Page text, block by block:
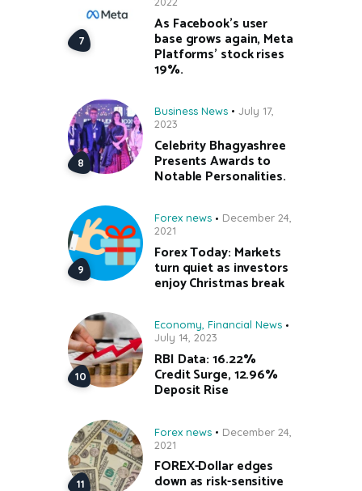
As Facebook’s user
base grows again, Meta
Platforms’ stock rises
19%.
Business News
July 17,
2023
Celebrity Bhagyashree
Presents Awards to
Notable Personalities.
Forex news
December 24,
2021
Forex Today: Markets
turn quiet as investors
enjoy Christmas break
Economy, Financial News
July 14, 2023
RBI Data: 16.22%
Credit Surge, 12.96%
Deposit Rise
Forex news
December 24,
2021
FOREX-Dollar edges
down as risk-sensitive